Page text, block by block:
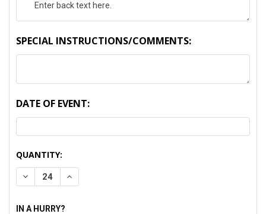
SPECIAL INSTRUCTIONS/COMMENTS:
DATE OF EVENT:
CURRENT
STOCK:
QUANTITY:
DECREASE QUANTITY:INCREASE QUANTITY:
IN A HURRY?